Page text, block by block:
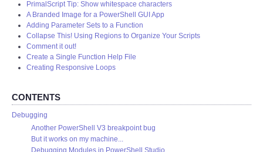
PrimalScript Tip: Show whitespace characters
A Branded Image for a PowerShell GUI App
Adding Parameter Sets to a Function
Collapse This! Using Regions to Organize Your Scripts
Comment it out!
Create a Single Function Help File
Creating Responsive Loops
CONTENTS
Debugging
Another PowerShell V3 breakpoint bug
But it works on my machine...